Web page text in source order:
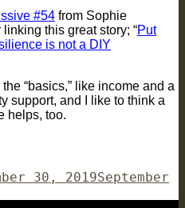
#54 from Sophie
linking this great story; “Put
is not a DIY
“basics,” like income and a
support, and I like to think a
helps, too.
30, 2019September